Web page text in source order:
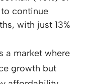
continue
with just 13%
a market where
growth but